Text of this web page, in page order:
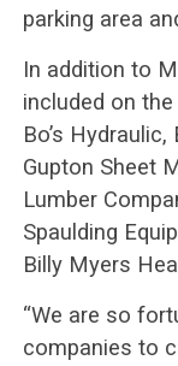
parking area
In addition to
included on the
Bo’s
Gupton Sheet
Lumber
Spaulding
Billy Myers
“We are so
companies to